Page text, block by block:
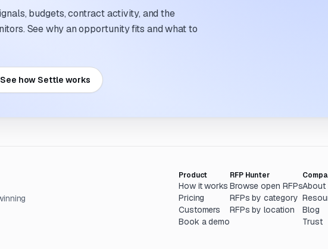
budgets, contract activity, and the
See why an opportunity fits and what to
See how Settle works
Product
How it works
Pricing
Customers
Book a demo
RFP Hunter
Browse open RFPs
RFPs by category
RFPs by location
About
Blog
Trust